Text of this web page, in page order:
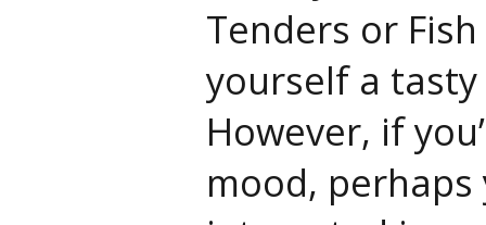
Tenders or
yourself a
However, if
mood,